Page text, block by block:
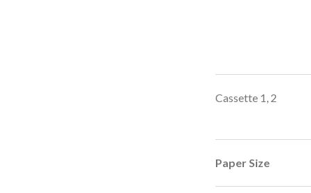
Cassette 1, 2
Paper Size